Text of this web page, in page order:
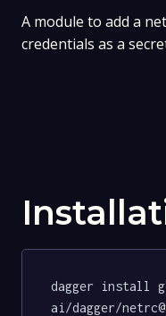
A module to add a
credentials as a
dagger install
ai/dagger/